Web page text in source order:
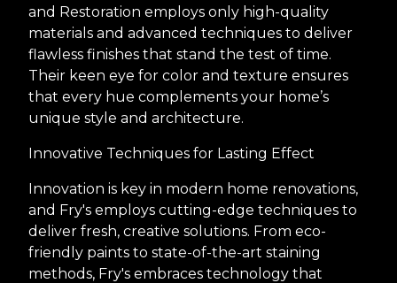
and Restoration employs only high-quality
materials and advanced techniques to deliver
flawless finishes that stand the test of time.
Their keen eye for color and texture ensures
that every hue complements your home’s
unique style and architecture.
Innovative Techniques for Lasting Effect
Innovation is key in modern home renovations,
and Fry's employs cutting-edge techniques to
deliver fresh, creative solutions. From eco-
friendly paints to state-of-the-art staining
methods, Fry's embraces technology that